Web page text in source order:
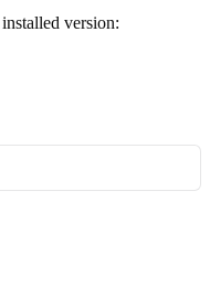
version: